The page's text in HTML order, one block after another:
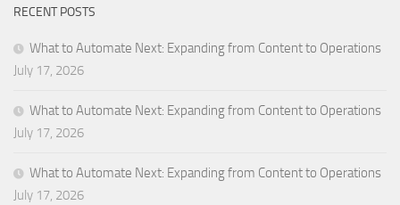
RECENT POSTS
What to Automate Next: Expanding from Content to Operations
July 17, 2026
What to Automate Next: Expanding from Content to Operations
July 17, 2026
What to Automate Next: Expanding from Content to Operations
July 17, 2026